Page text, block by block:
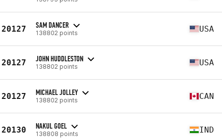
20127 SAM DANCER
138802 points USA
20127 JOHN HUDDLESTON
138802 points USA
20127 MICHAEL JOLLEY
138802 points CAN
20130 NAKUL GOEL
138808 points IND